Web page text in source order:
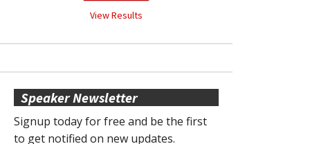
View Results
Speaker Newsletter